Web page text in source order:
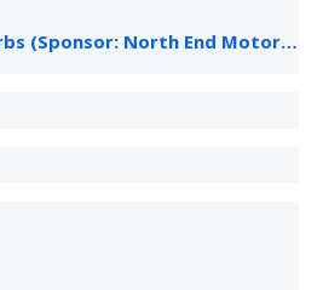
The Burbs (Sponsor: North End Motor Sales)